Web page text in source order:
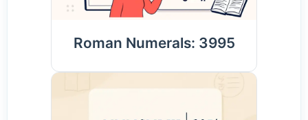
Roman Numerals: 3995